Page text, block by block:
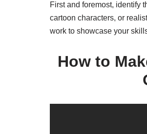
First and foremost, identify
cartoon characters, or
work to showcase your
How to